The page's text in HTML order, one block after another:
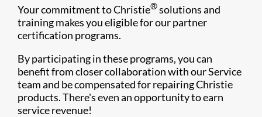
Your commitment to Christie®solutions and
training makes you eligible for our partner
certification programs.
By participating in these programs, you can
benefit from closer collaboration with our Service
team and be compensated for repairing Christie
products. There's even an opportunity to earn
service revenue!